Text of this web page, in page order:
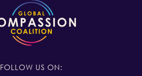
FOLLOW US ON: